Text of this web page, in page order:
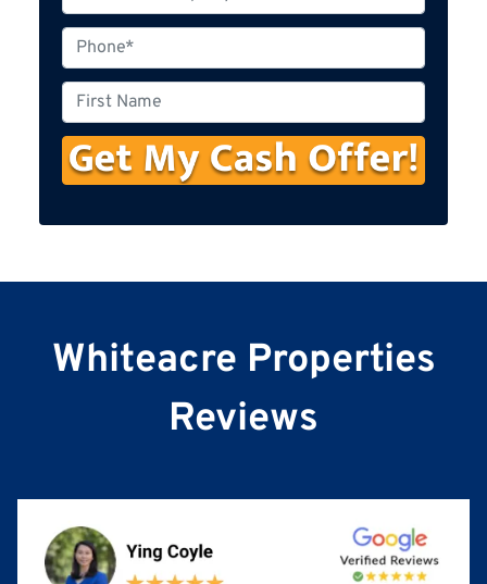
h
o
n
e
i
r
s
N
m
Whiteacre Properties
Reviews